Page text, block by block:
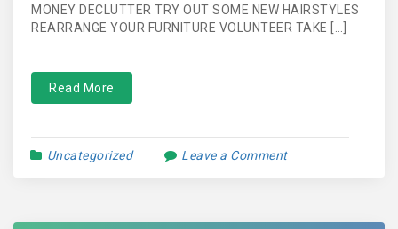
MONEY DECLUTTER TRY OUT SOME NEW HAIRSTYLES
REARRANGE YOUR FURNITURE VOLUNTEER TAKE […]
Read More
Uncategorized Leave a Comment